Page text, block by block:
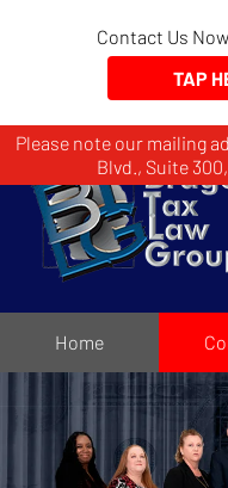
Please note our mailing
Blvd., Suite
Contact Us
TAP
Home